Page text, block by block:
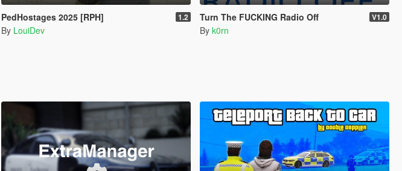
PedHostages 2025 [RPH] 1.2
By LouiDev
Turn The FUCKING Radio Off V1.0
By k0rn